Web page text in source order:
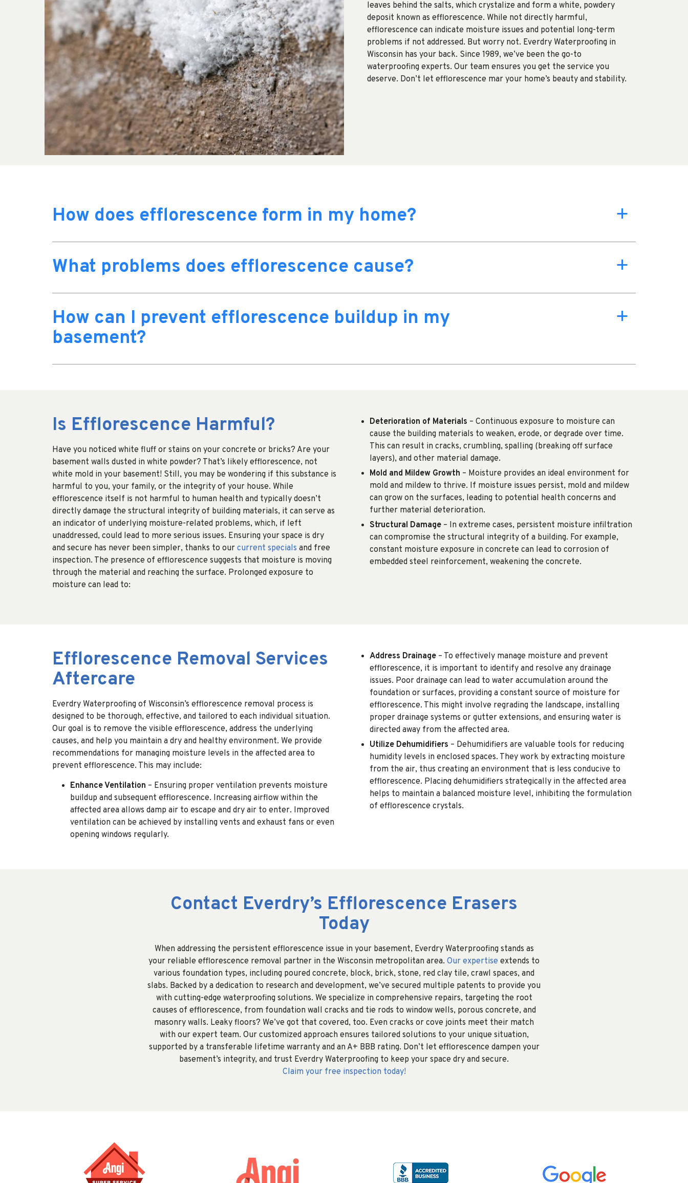
leaves behind the salts, which crystalize and form a white, powdery
deposit known as efflorescence. While not directly harmful,
efflorescence can indicate moisture issues and potential long-term
problems if not addressed. But worry not. Everdry Waterproofing in
Wisconsin has your back. Since 1989, we’ve been the go-to
waterproofing experts. Our team ensures you get the service you
deserve. Don’t let efflorescence mar your home’s beauty and stability.
a
How does efflorescence form in my home?
a
What problems does efflorescence cause?
a
How can I prevent efflorescence buildup in my
basement?
Is Efflorescence Harmful?
Have you noticed white fluff or stains on your concrete or bricks? Are your
basement walls dusted in white powder? That’s likely efflorescence, not
white mold in your basement! Still, you may be wondering if this substance is
harmful to you, your family, or the integrity of your house. While
efflorescence itself is not harmful to human health and typically doesn’t
directly damage the structural integrity of building materials, it can serve as
an indicator of underlying moisture-related problems, which, if left
unaddressed, could lead to more serious issues. Ensuring your space is dry
and secure has never been simpler, thanks to our current specials and free
inspection. The presence of efflorescence suggests that moisture is moving
through the material and reaching the surface. Prolonged exposure to
moisture can lead to:
Deterioration of Materials – Continuous exposure to moisture can
cause the building materials to weaken, erode, or degrade over time.
This can result in cracks, crumbling, spalling (breaking off surface
layers), and other material damage.
Mold and Mildew Growth – Moisture provides an ideal environment for
mold and mildew to thrive. If moisture issues persist, mold and mildew
can grow on the surfaces, leading to potential health concerns and
further material deterioration.
Structural Damage – In extreme cases, persistent moisture infiltration
can compromise the structural integrity of a building. For example,
constant moisture exposure in concrete can lead to corrosion of
embedded steel reinforcement, weakening the concrete.
Efflorescence Removal Services
Aftercare
Everdry Waterproofing of Wisconsin’s efflorescence removal process is
designed to be thorough, effective, and tailored to each individual situation.
Our goal is to remove the visible efflorescence, address the underlying
causes, and help you maintain a dry and healthy environment. We provide
recommendations for managing moisture levels in the affected area to
prevent efflorescence. This may include:
Enhance Ventilation – Ensuring proper ventilation prevents moisture
buildup and subsequent efflorescence. Increasing airflow within the
affected area allows damp air to escape and dry air to enter. Improved
ventilation can be achieved by installing vents and exhaust fans or even
opening windows regularly.
Address Drainage – To effectively manage moisture and prevent
efflorescence, it is important to identify and resolve any drainage
issues. Poor drainage can lead to water accumulation around the
foundation or surfaces, providing a constant source of moisture for
efflorescence. This might involve regrading the landscape, installing
proper drainage systems or gutter extensions, and ensuring water is
directed away from the affected area.
Utilize Dehumidifiers – Dehumidifiers are valuable tools for reducing
humidity levels in enclosed spaces. They work by extracting moisture
from the air, thus creating an environment that is less conducive to
efflorescence. Placing dehumidifiers strategically in the affected area
helps to maintain a balanced moisture level, inhibiting the formulation
of efflorescence crystals.
Contact Everdry’s Efflorescence Erasers
Today
When addressing the persistent efflorescence issue in your basement, Everdry Waterproofing stands as
your reliable efflorescence removal partner in the Wisconsin metropolitan area. Our expertise extends to
various foundation types, including poured concrete, block, brick, stone, red clay tile, crawl spaces, and
slabs. Backed by a dedication to research and development, we’ve secured multiple patents to provide you
with cutting-edge waterproofing solutions. We specialize in comprehensive repairs, targeting the root
causes of efflorescence, from foundation wall cracks and tie rods to window wells, porous concrete, and
masonry walls. Leaky floors? We’ve got that covered, too. Even cracks or cove joints meet their match
with our expert team. Our customized approach ensures tailored solutions to your unique situation,
supported by a transferable lifetime warranty and an A+ BBB rating. Don’t let efflorescence dampen your
basement’s integrity, and trust Everdry Waterproofing to keep your space dry and secure.
Claim your free inspection today!